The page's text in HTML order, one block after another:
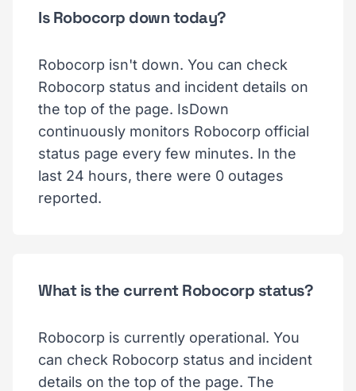
Is Robocorp down today?
Robocorp isn't down. You can check
Robocorp status and incident details on
the top of the page. IsDown
continuously monitors Robocorp official
status page every few minutes. In the
last 24 hours, there were 0 outages
reported.
What is the current Robocorp status?
Robocorp is currently operational. You
can check Robocorp status and incident
details on the top of the page. The